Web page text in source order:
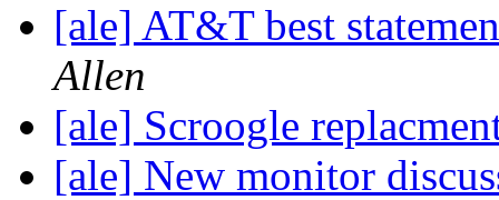
[ale] AT&T best
Allen
[ale] Scroogle
[ale] New monitor